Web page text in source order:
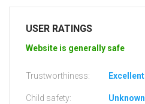
USER RATINGS
Website is generally safe
Trustworthiness: Excellent
Child safety: Unknown